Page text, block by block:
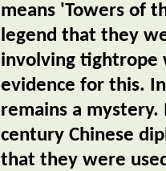
means 'Towers of
legend that they
involving
evidence for this.
remains a
century Chinese
that they were